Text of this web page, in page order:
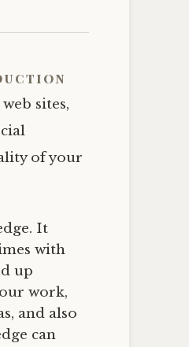
sites,
of your
It
with
up
work,
and also
can